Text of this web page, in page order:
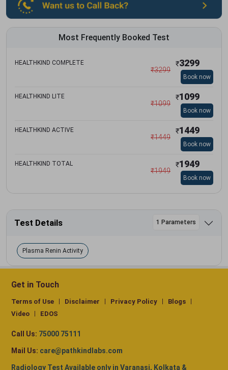
Most Frequently Booked Test
HEALTHKIND COMPLETE
₹3299
₹3299
Book now
HEALTHKIND LITE
₹1099
₹1099
Book now
HEALTHKIND ACTIVE
₹1449
₹1449
Book now
HEALTHKIND TOTAL
₹1949
₹1949
Book now
Test Details 1 Parameters
Plasma Renin Activity
Get in Touch
Terms of Use Disclaimer Privacy Policy
Blogs
Video
EDOS
Call Us: 75000 75111
Mail Us: care@pathkindlabs.com
Radiology Test Available only in Varanasi, Kolkata &